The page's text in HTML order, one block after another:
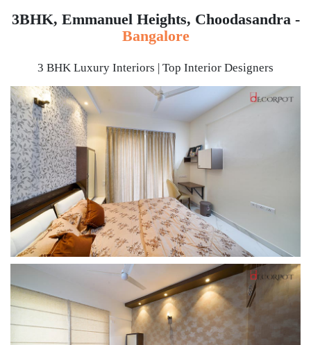
3BHK, Emmanuel Heights, Choodasandra -
Bangalore
3 BHK Luxury Interiors | Top Interior Designers